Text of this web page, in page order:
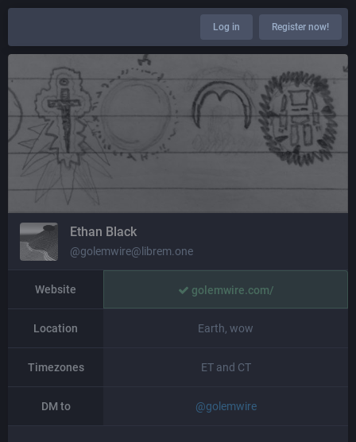
Log in Register now!
Ethan Black
@golemwire@librem.one
Website golemwire.com/
Location Earth, wow
Timezones ET and CT
DM to @golemwire